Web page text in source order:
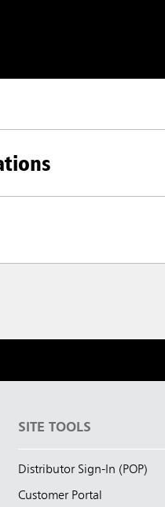
SITE TOOLS
Distributor Sign-In (POP)
Customer Portal